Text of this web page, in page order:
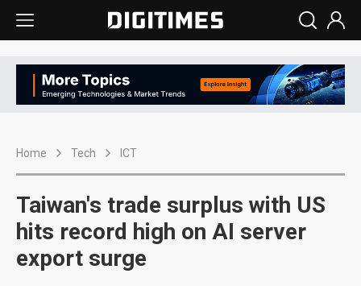
Home Tech ICT
Taiwan's trade surplus with US
hits record high on AI server
export surge